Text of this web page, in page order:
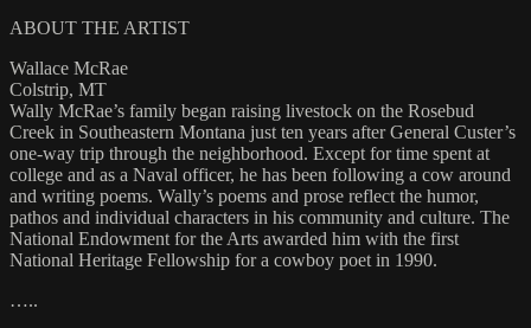
ABOUT THE ARTIST
Wallace McRae
Colstrip, MT
Wally McRae’s family began raising livestock on the Rosebud
Creek in Southeastern Montana just ten years after General Custer’s
one-way trip through the neighborhood. Except for time spent at
college and as a Naval officer, he has been following a cow around
and writing poems. Wally’s poems and prose reflect the humor,
pathos and individual characters in his community and culture. The
National Endowment for the Arts awarded him with the first
National Heritage Fellowship for a cowboy poet in 1990.
…..